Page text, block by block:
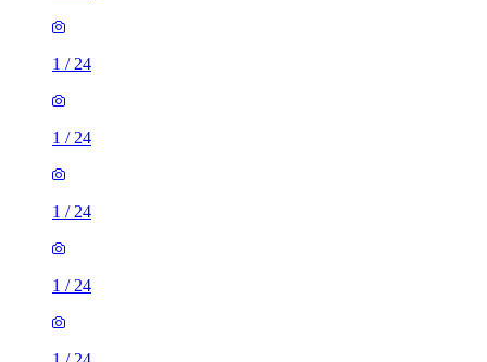
1 / 24
1 / 24
1 / 24
1 / 24